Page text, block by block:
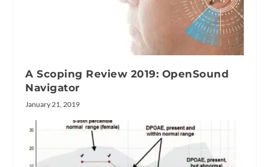
A Scoping Review 2019: OpenSound
Navigator
January 21, 2019